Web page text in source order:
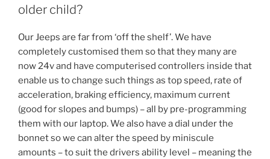
older child?
Our Jeeps are far from ‘off the shelf’. We have
completely customised them so that they many are
now 24v and have computerised controllers inside that
enable us to change such things as top speed, rate of
acceleration, braking efficiency, maximum current
(good for slopes and bumps) – all by pre-programming
them with our laptop. We also have a dial under the
bonnet so we can alter the speed by miniscule
amounts – to suit the drivers ability level – meaning the